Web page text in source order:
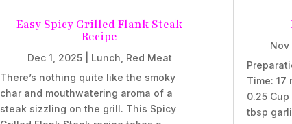
Easy Spicy Grilled Flank Steak
Recipe
Dec 1, 2025| Lunch Red Meat
There’s nothing quite like the smoky
char and mouthwatering aroma of a
steak sizzling on the grill. This Spicy
Nov
Time: 17
0.25
tbsp